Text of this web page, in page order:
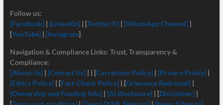
Follow us:
[Facebook] | [LinkedIn]| [Twitter/X] | [WhatsApp Channel] |
[YouTube]| [Instagram]
Navigation & Compliance Links: Trust, Transparency &
Compliance:
[About Us] | [Contact Us]| | [Correction Policy] | [Privacy Policy] |
[Ethics Policy] | [Fact-Check Policy] | [Grievance Redressal] |
[Ownership and Funding Info]| [AI Disclosure]| [Disclaimer] |